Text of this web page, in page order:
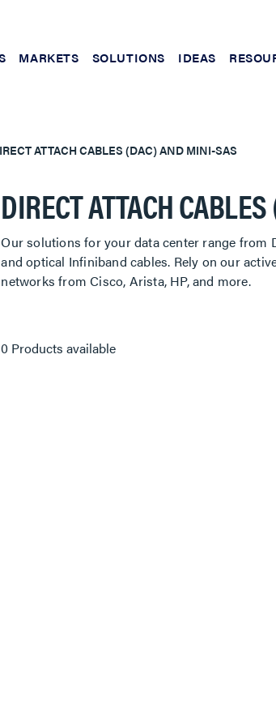
MARKETS SOLUTIONS IDEAS
ATTACH CABLES (DAC) AND MINI-SAS
DIRECT ATTACH
Our solutions for your data center range from
and optical Infiniband cables. Rely on our
networks from Cisco, Arista, HP, and more.
0 Products available